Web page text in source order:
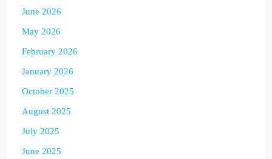
June 2026
May 2026
February 2026
January 2026
October 2025
August 2025
July 2025
June 2025